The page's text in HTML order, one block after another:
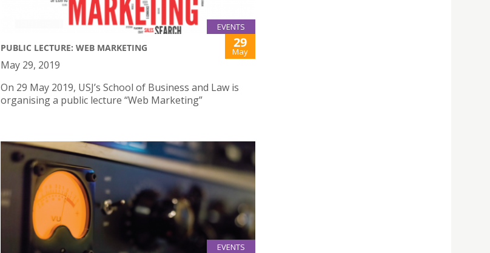
EVENTS
PUBLIC LECTURE: WEB MARKETING 29
May
May 29, 2019
On 29 May 2019, USJ’s School of Business and Law is
organising a public lecture “Web Marketing”
EVENTS